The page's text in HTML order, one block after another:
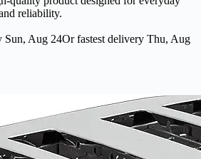
reliability.
Sun, Aug 24Or fastest delivery Thu, Aug